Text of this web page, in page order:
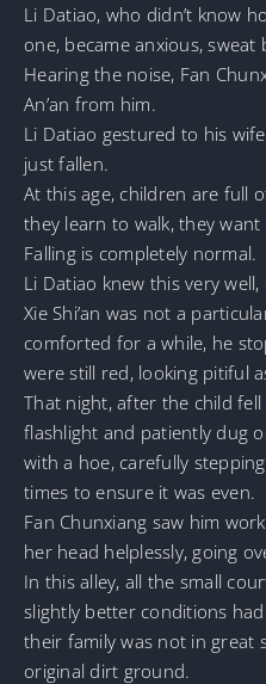
Li Datiao, who didn’t know
one, became anxious,
Hearing the noise, Fan
An’an from him.
Li Datiao gestured to his
just fallen.
At this age, children are full
they learn to walk, they
Falling is completely normal.
Li Datiao knew this very
Xie Shi’an was not a
comforted for a while, he
were still red, looking pitiful
That night, after the child fell
flashlight and patiently dug
with a hoe, carefully
times to ensure it was even.
Fan Chunxiang saw him
her head helplessly, going
In this alley, all the small
slightly better conditions
their family was not in great
original dirt ground.